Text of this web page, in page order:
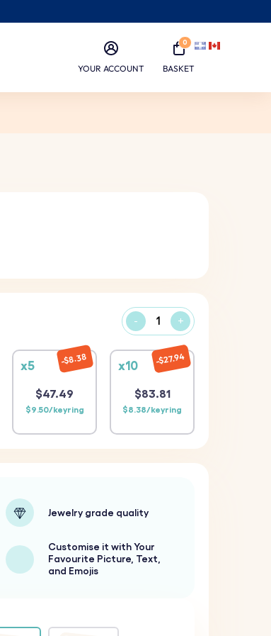
YOUR ACCOUNT
0
BASKET
- +
x5
$47.49
$9.50/keyring
$8.38
x10
$83.81
$8.38/keyring
$27.94
Jewelry grade quality
Customise it with Your
Favourite Picture, Text,
and Emojis